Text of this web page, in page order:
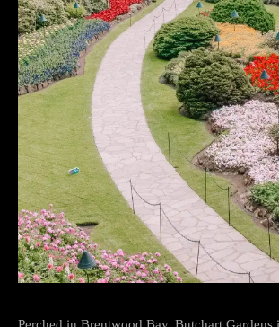
Perched in Brentwood Bay, Butchart Gardens